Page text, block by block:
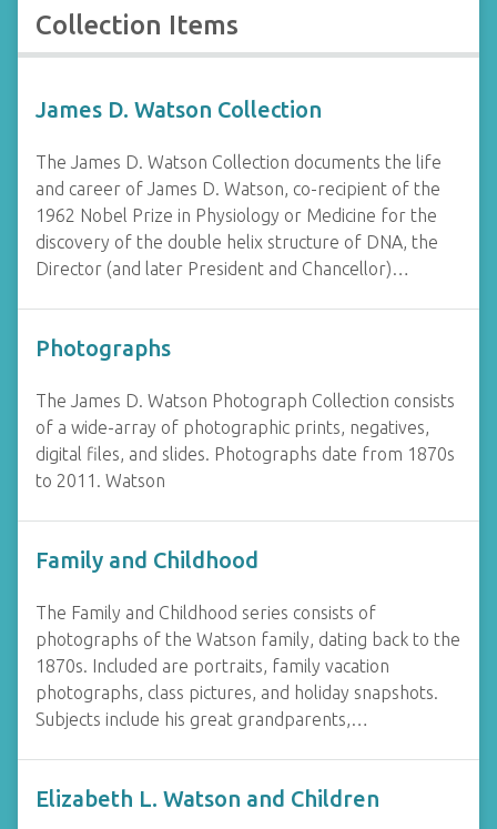
Collection Items
James D. Watson Collection
The James D. Watson Collection documents the life
and career of James D. Watson, co-recipient of the
1962 Nobel Prize in Physiology or Medicine for the
discovery of the double helix structure of DNA, the
Director (and later President and Chancellor)…
Photographs
The James D. Watson Photograph Collection consists
of a wide-array of photographic prints, negatives,
digital files, and slides. Photographs date from 1870s
to 2011. Watson
Family and Childhood
The Family and Childhood series consists of
photographs of the Watson family, dating back to the
1870s. Included are portraits, family vacation
photographs, class pictures, and holiday snapshots.
Subjects include his great grandparents,…
Elizabeth L. Watson and Children